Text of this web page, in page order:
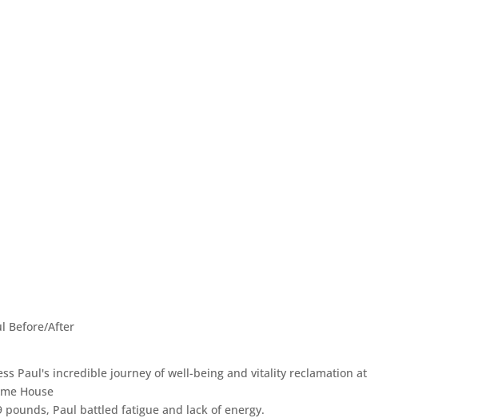
Paul's incredible journey of well-being and vitality reclamation at
House
pounds, Paul battled fatigue and lack of energy.